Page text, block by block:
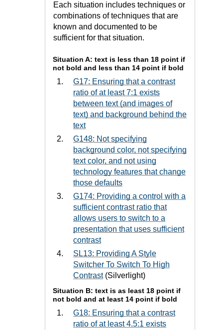
Each situation includes techniques or
combinations of techniques that are
known and documented to be
sufficient for that situation.
Situation A: text is less than 18 point if
not bold and less than 14 point if bold
G17: Ensuring that a contrast
ratio of at least 7:1 exists
between text (and images of
text) and background behind the
text
G148: Not specifying
background color, not specifying
text color, and not using
technology features that change
those defaults
G174: Providing a control with a
sufficient contrast ratio that
allows users to switch to a
presentation that uses sufficient
contrast
SL13: Providing A Style
Switcher To Switch To High
Contrast(Silverlight)
Situation B: text is as least 18 point if
not bold and at least 14 point if bold
G18: Ensuring that a contrast
ratio of at least 4.5:1 exists